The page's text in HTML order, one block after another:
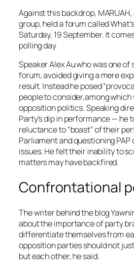
Against this backdrop,
group, held a forum called
Saturday, 19 September. It
polling day
Speaker Alex Au who was one
forum, avoided giving a mere
result. Instead he posed
people to consider,among
opposition politics. Speaking
Party’s dip in performance — he
reluctance to “boast” of their
Parliament and questioning PAP
issues. He felt their inability to
matters may have backfired.
Confrontational
The writer behind the blog
about the importance of party
differentiate themselves from
opposition parties should not
but each other, he said.